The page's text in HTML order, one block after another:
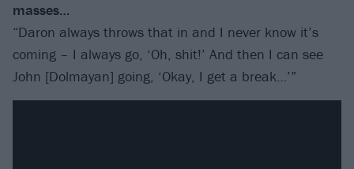
masses…
“Daron always throws that in and I never know it’s
coming – I always go, ‘Oh, shit!’ And then I can see
John [Dolmayan] going, ‘Okay, I get a break…’”